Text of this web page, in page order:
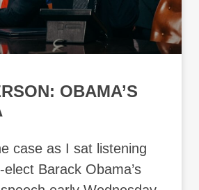
OBAMA’S
case as I sat listening
Barack Obama’s